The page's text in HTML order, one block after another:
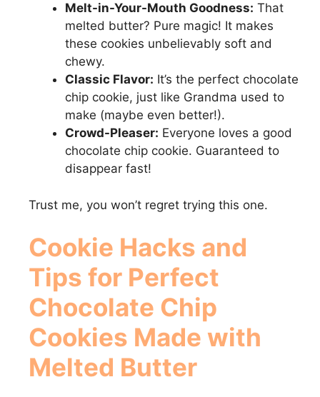
Melt-in-Your-Mouth Goodness: That
melted butter? Pure magic! It makes
these cookies unbelievably soft and
chewy.
Classic Flavor: It’s the perfect chocolate
chip cookie, just like Grandma used to
make (maybe even better!).
Crowd-Pleaser: Everyone loves a good
chocolate chip cookie. Guaranteed to
disappear fast!
Trust me, you won’t regret trying this one.
Cookie Hacks and
Tips for Perfect
Chocolate Chip
Cookies Made with
Melted Butter